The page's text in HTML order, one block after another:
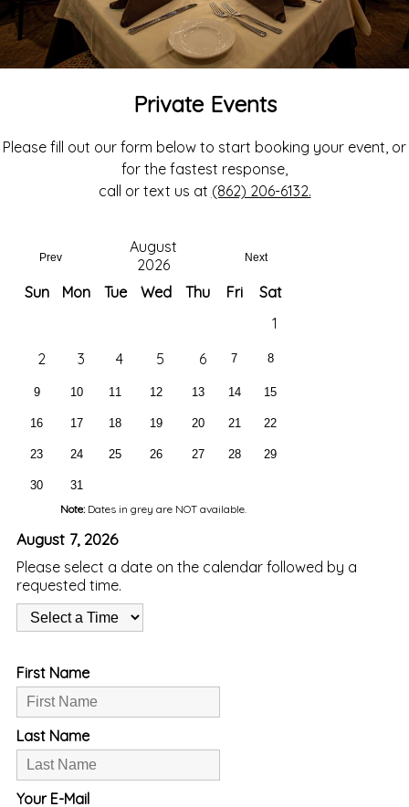
Private Events
Please fill out our form below to start booking your event, or
for the fastest response,
call or text us at (862) 206-6132.